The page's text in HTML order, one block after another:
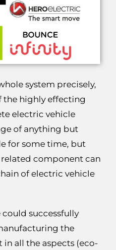
system precisely,
the highly effecting
electric vehicle
of anything but
for some time, but
component can
of electric vehicle
successfully
the
all the aspects (eco-